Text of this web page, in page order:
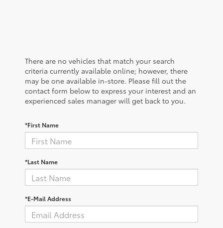
There are no vehicles that match your search
criteria currently available online; however, there
may be one available in-store. Please fill out the
contact form below to express your interest and an
experienced sales manager will get back to you.
*First Name
*Last Name
*E-Mail Address